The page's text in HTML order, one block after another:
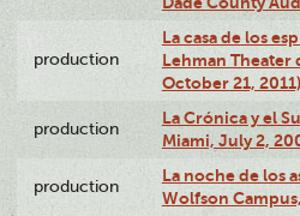
production
La casa de los
Lehman Theater
October 21, 2011)
production
La Crónica y el
Miami, July 2,
production
La noche de los
Wolfson